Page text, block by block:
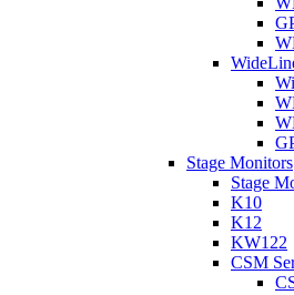
Stage Monitors
Stage
K10
K12
KW122
CSM